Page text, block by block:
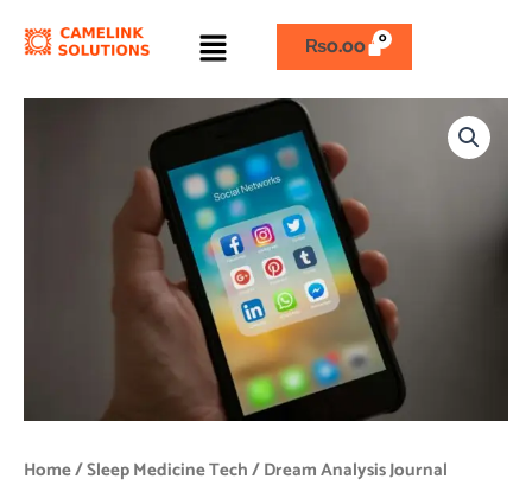
Menu ₨0.00
Home/Sleep Medicine Tech/ Dream Analysis Journal